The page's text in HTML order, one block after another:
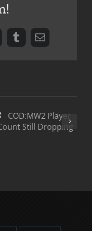
TumblrEmail
Drops
Below CS:S